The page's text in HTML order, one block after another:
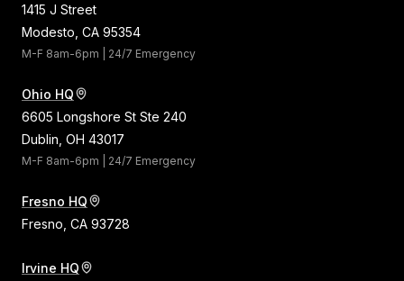
1415 J Street
Modesto, CA 95354
M-F 8am-6pm | 24/7 Emergency
Ohio HQ
6605 Longshore St Ste 240
Dublin, OH 43017
M-F 8am-6pm | 24/7 Emergency
Fresno HQ
Fresno, CA 93728
Irvine HQ